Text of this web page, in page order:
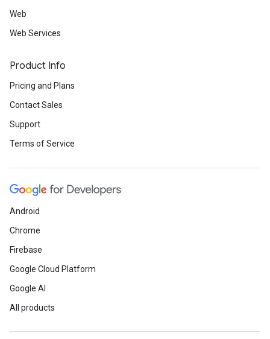
Web
Web Services
Product Info
Pricing and Plans
Contact Sales
Support
Terms of Service
Android
Chrome
Firebase
Google Cloud Platform
Google AI
All products